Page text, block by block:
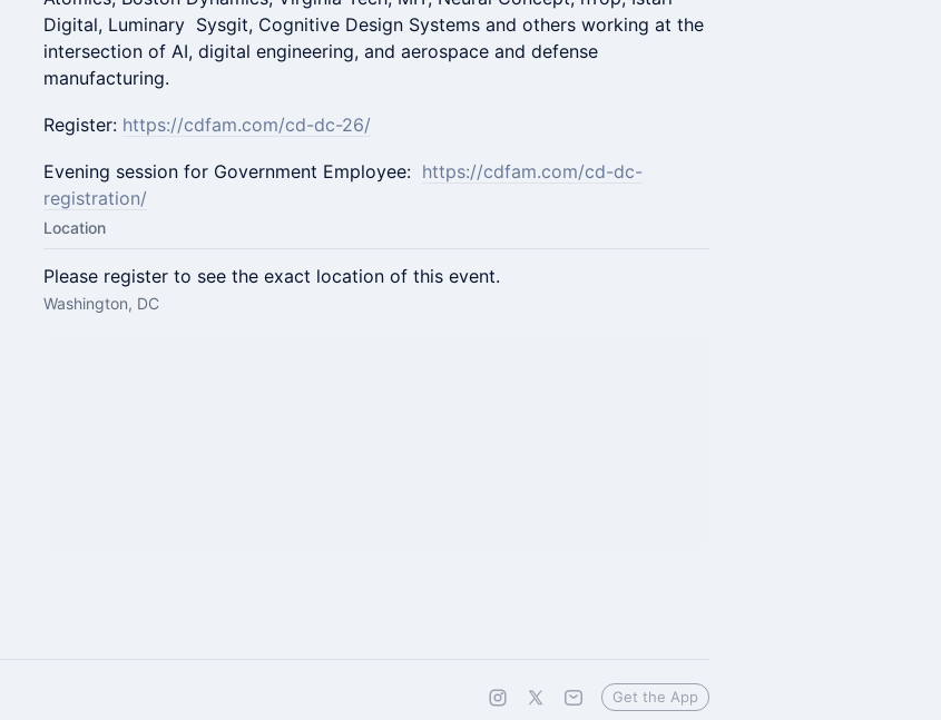
Digital, Luminary Sysgit, Cognitive Design Systems and others working at the
intersection of AI, digital engineering, and aerospace and defense
manufacturing.
Register: https://cdfam.com/cd-dc-26/
Evening session for Government Employee: https://cdfam.com/cd-dc-
registration/
Location
Please register to see the exact location of this event.
Washington, DC
Get the App